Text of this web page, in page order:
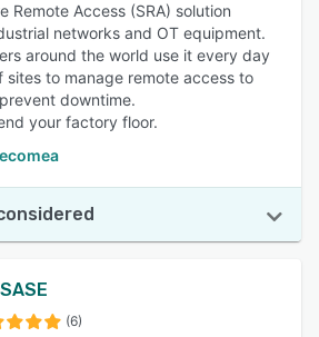
Remote Access (SRA) solution
networks and OT equipment.
around the world use it every day
sites to manage remote access to
downtime.
your factory floor.
(6)